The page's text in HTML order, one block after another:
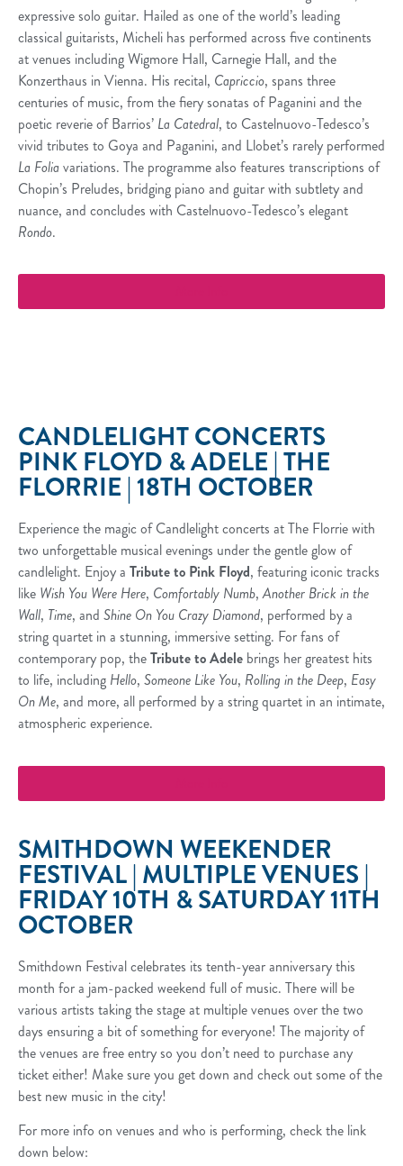
expressive solo guitar. Hailed as one of the world’s leading
classical guitarists, Micheli has performed across five continents
at venues including Wigmore Hall, Carnegie Hall, and the
Konzerthaus in Vienna. His recital, Capriccio, spans three
centuries of music, from the fiery sonatas of Paganini and the
poetic reverie of Barrios’ La Catedral, to Castelnuovo-Tedesco’s
vivid tributes to Goya and Paganini, and Llobet’s rarely performed
La Folia variations. The programme also features transcriptions of
Chopin’s Preludes, bridging piano and guitar with subtlety and
nuance, and concludes with Castelnuovo-Tedesco’s elegant
Rondo.
CANDLELIGHT CONCERTS
PINK FLOYD & ADELE | THE
FLORRIE | 18TH OCTOBER
Experience the magic of Candlelight concerts at The Florrie with
two unforgettable musical evenings under the gentle glow of
candlelight. Enjoy a Tribute to Pink Floyd, featuring iconic tracks
like Wish You Were Here, Comfortably Numb,Another Brick in the
Wall, Time, and Shine On You Crazy Diamond, performed by a
string quartet in a stunning, immersive setting. For fans of
contemporary pop, theTribute to Adele brings her greatest hits
to life, including Hello, Someone Like You, Rolling in the Deep, Easy
On Me, and more, all performed by a string quartet in an intimate,
atmospheric experience.
SMITHDOWN WEEKENDER
FESTIVAL | MULTIPLE VENUES |
FRIDAY 10TH & SATURDAY 11TH
OCTOBER
Smithdown Festival celebrates its tenth-year anniversary this
month for a jam-packed weekend full of music. There will be
various artists taking the stage at multiple venues over the two
days ensuring a bit of something for everyone! The majority of
the venues are free entry so you don’t need to purchase any
ticket either! Make sure you get down and check out some of the
best new music in the city!
For more info on venues and who is performing, check the link
down below: